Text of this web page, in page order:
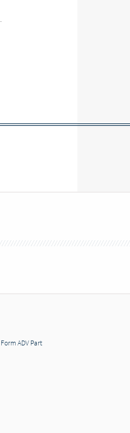
Form ADV Part